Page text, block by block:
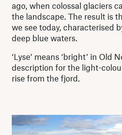
ago, when colossal glaciers
the landscape. The result is
we see today, characterised
deep blue waters.
‘Lyse’ means ‘bright’ in Old
description for the light-
rise from the fjord.